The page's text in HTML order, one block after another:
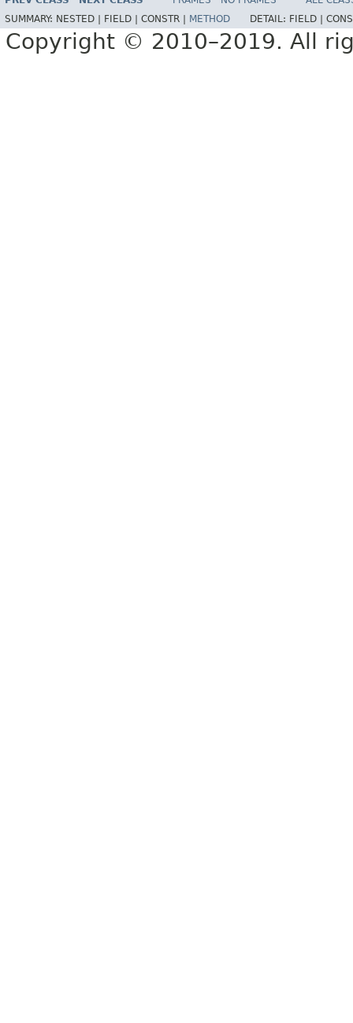
SUMMARY: NESTED | FIELD | CONSTR | METHOD DETAIL: FIELD |
Copyright © 2010–2019. All